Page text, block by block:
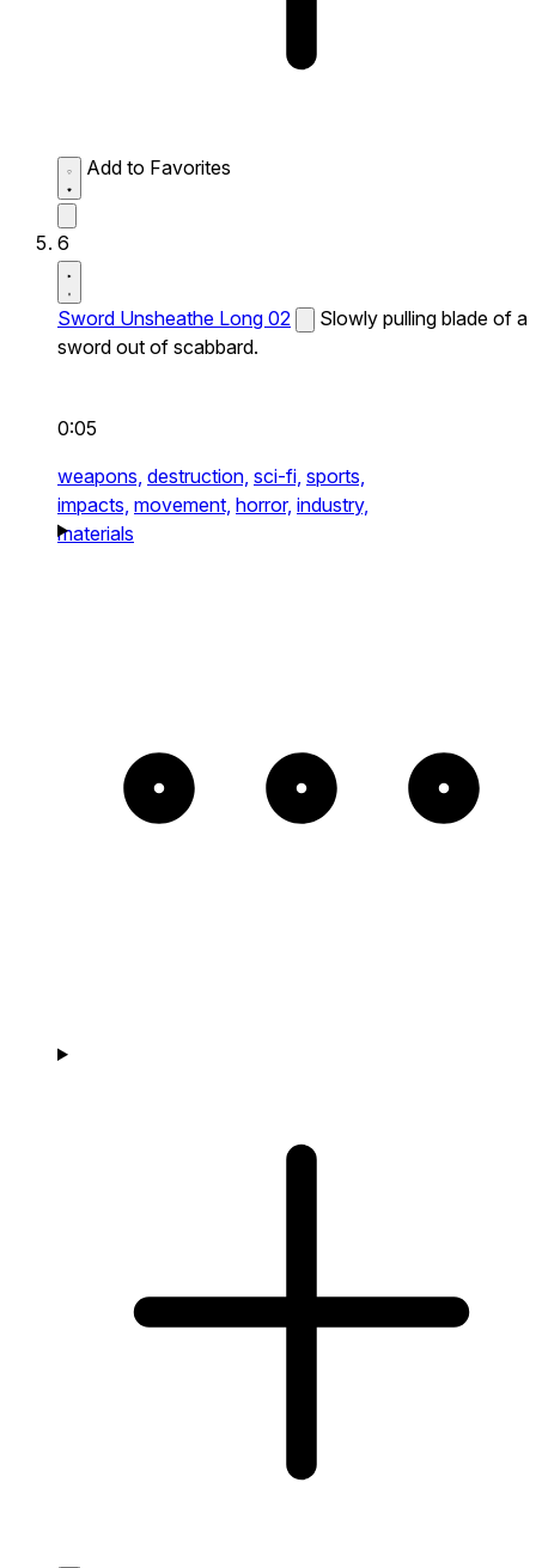
Add to Favorites
6
Sword Unsheathe Long 02
Slowly pulling blade of a
sword out of scabbard.
0:05
weapons, destruction, sci-fi, sports,
impacts, movement, horror, industry,
materials